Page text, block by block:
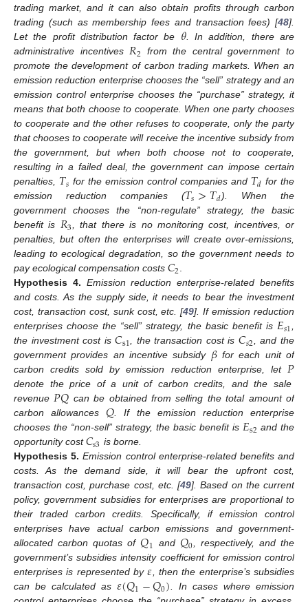
trading market, and it can also obtain profits through carbon
trading (such as membership fees and transaction fees) [48].
Let the profit distribution factor be 𝜃. In addition, there are
administrative incentives𝑅2 from the central government to
promote the development of carbon trading markets. When an
emission reduction enterprise chooses the “sell” strategy and an
emission control enterprise chooses the “purchase” strategy, it
means that both choose to cooperate. When one party chooses
to cooperate and the other refuses to cooperate, only the party
that chooses to cooperate will receive the incentive subsidy from
the government, but when both choose not to cooperate,
resulting in a failed deal, the government can impose certain
penalties, 𝑇𝑠 for the emission control companies and 𝑇𝑑 for the
emission reduction companies (𝑇𝑠>𝑇𝑑). When the
government chooses the “non-regulate” strategy, the basic
benefit is 𝑅3, that there is no monitoring cost, incentives, or
penalties, but often the enterprises will create over-emissions,
leading to ecological degradation, so the government needs to
pay ecological compensation costs 𝐶2.
Hypothesis 4. Emission reduction enterprise-related benefits
and costs. As the supply side, it needs to bear the investment
cost, transaction cost, sunk cost, etc. [49]. If emission reduction
enterprises choose the “sell” strategy, the basic benefit is𝐸𝑠1,
the investment cost is𝐶s1, the transaction cost is𝐶𝑠2, and the
government provides an incentive subsidy 𝛽for each unit of
carbon credits sold by emission reduction enterprise, let 𝑃
denote the price of a unit of carbon credits, and the sale
revenue𝑃𝑄 can be obtained from selling the total amount of
carbon allowances𝑄. If the emission reduction enterprise
chooses the “non-sell” strategy, the basic benefit is𝐸s2 and the
opportunity cost𝐶𝑠3 is borne.
Hypothesis 5. Emission control enterprise-related benefits and
costs. As the demand side, it will bear the upfront cost,
transaction cost, purchase cost, etc. [49]. Based on the current
policy, government subsidies for enterprises are proportional to
their traded carbon credits. Specifically, if emission control
enterprises have actual carbon emissions and government-
allocated carbon quotas of𝑄1 and 𝑄0, respectively, and the
government’s subsidies intensity coefficient for emission control
enterprises is represented by𝜀, then the enterprise’s subsidies
can be calculated as 𝜀(𝑄1−𝑄0). In cases where emission